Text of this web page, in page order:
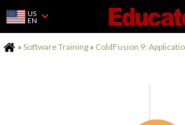
US
EN
Home
» Software Training » ColdFusion 9: